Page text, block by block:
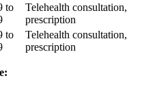
to
Telehealth consultation,
prescription
to
Telehealth consultation,
prescription